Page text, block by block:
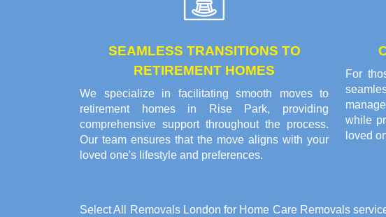
SEAMLESS TRANSITIONS TO
RETIREMENT HOMES
We specialize in facilitating smooth moves to
retirement homes in Rise Park, providing
comprehensive support throughout the process.
Our team ensures that the move aligns with your
loved one's lifestyle and preferences.
For
while
loved
Select All Removals London for Home Care Removals